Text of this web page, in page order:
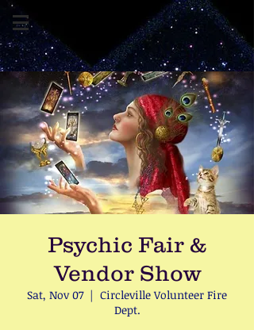
Psychic Fair &
Vendor Show
Sat, Nov 07
  |
Circleville Volunteer Fire
Dept.